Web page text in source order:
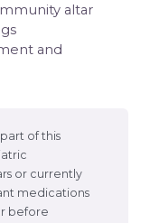
altar
and
of this
or currently
medications
before